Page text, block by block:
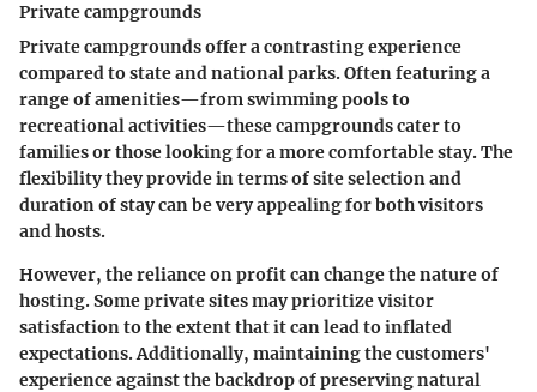
Private campgrounds
Private campgrounds offer a contrasting experience
compared to state and national parks. Often featuring a
range of amenities—from swimming pools to
recreational activities—these campgrounds cater to
families or those looking for a more comfortable stay. The
flexibility they provide in terms of site selection and
duration of stay can be very appealing for both visitors
and hosts.
However, the reliance on profit can change the nature of
hosting. Some private sites may prioritize visitor
satisfaction to the extent that it can lead to inflated
expectations. Additionally, maintaining the customers'
experience against the backdrop of preserving natural